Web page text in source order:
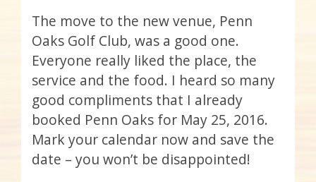
The move to the new venue, Penn
Oaks Golf Club, was a good one.
Everyone really liked the place, the
service and the food. I heard so many
good compliments that I already
booked Penn Oaks for May 25, 2016.
Mark your calendar now and save the
date – you won’t be disappointed!